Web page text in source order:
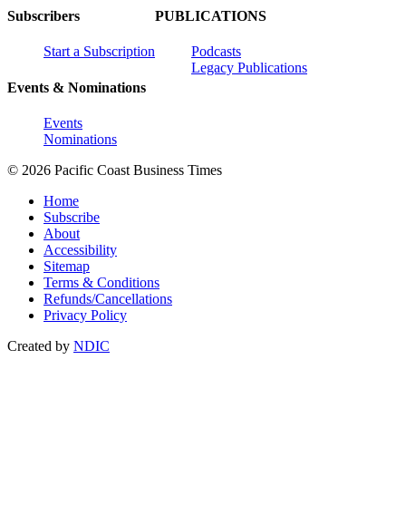
Subscribers
Start a Subscription
Events & Nominations
Events
Nominations
PUBLICATIONS
Podcasts
Legacy Publications
© 2026 Pacific Coast Business Times
Home
Subscribe
About
Accessibility
Sitemap
Terms & Conditions
Refunds/Cancellations
Privacy Policy
Created by NDIC